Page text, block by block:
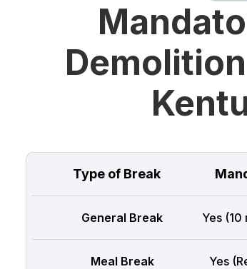
Type of Break
General Break Yes (10
Meal Break Yes